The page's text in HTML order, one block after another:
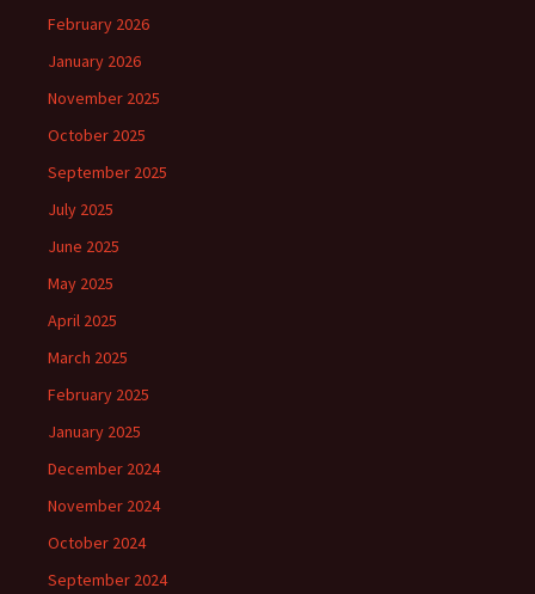
February 2026
January 2026
November 2025
October 2025
September 2025
July 2025
June 2025
May 2025
April 2025
March 2025
February 2025
January 2025
December 2024
November 2024
October 2024
September 2024